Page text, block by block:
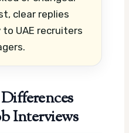
clear replies
UAE recruiters
Interviews